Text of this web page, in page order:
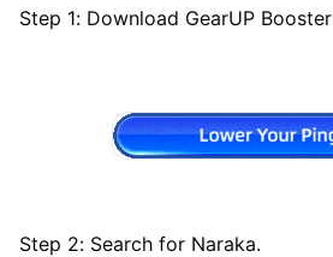
Step 1: Download GearUP Booster
Step 2: Search for Naraka.